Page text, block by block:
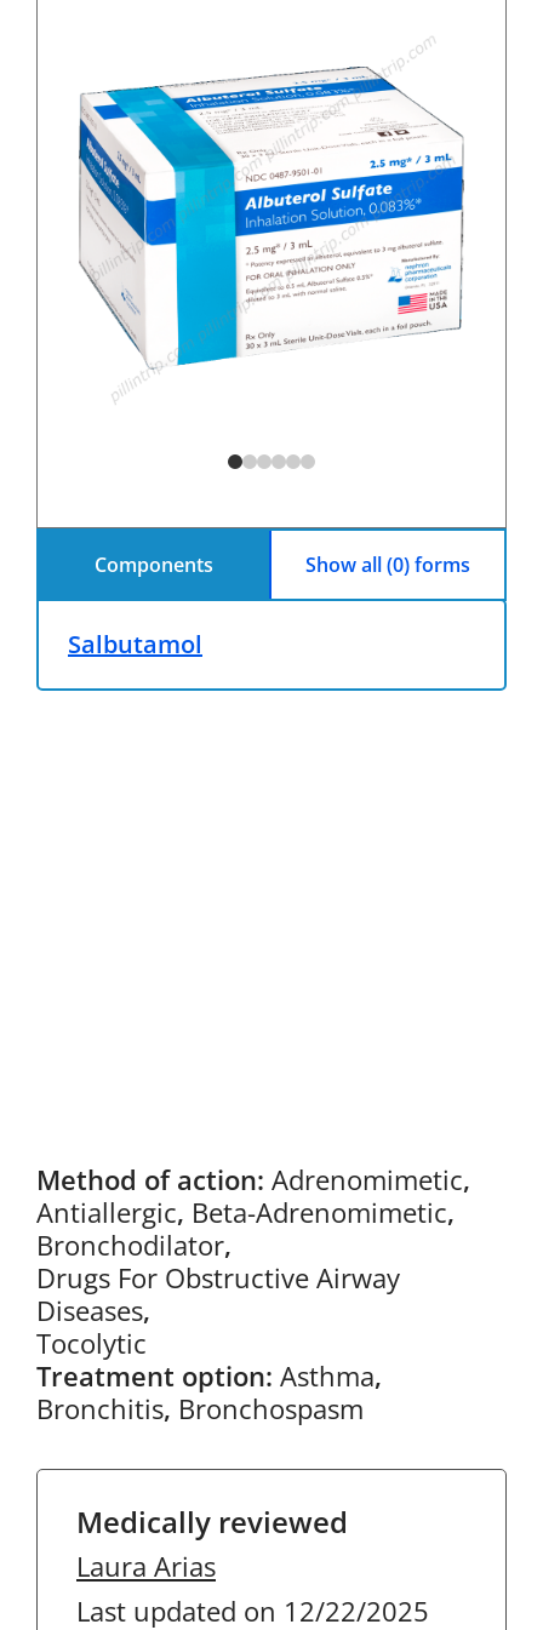
Components Show all (0) forms
Salbutamol
Method of action: Adrenomimetic,
Antiallergic, Beta-Adrenomimetic,
Bronchodilator,
Drugs For Obstructive Airway
Diseases,
Tocolytic
Treatment option: Asthma,
Bronchitis, Bronchospasm
Medically reviewed
Laura Arias
Last updated on 12/22/2025